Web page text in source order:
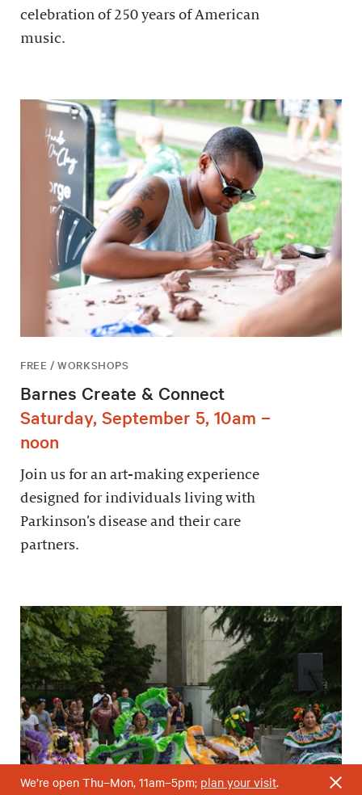
celebration of 250 years of American
music.
FREE / WORKSHOPS
Barnes Create & Connect
Saturday, September 5, 10am –
noon
Join us for an art-making experience
designed for individuals living with
Parkinson’s disease and their care
partners.
We’re open Thu–Mon, 11am–5pm; plan your visit.